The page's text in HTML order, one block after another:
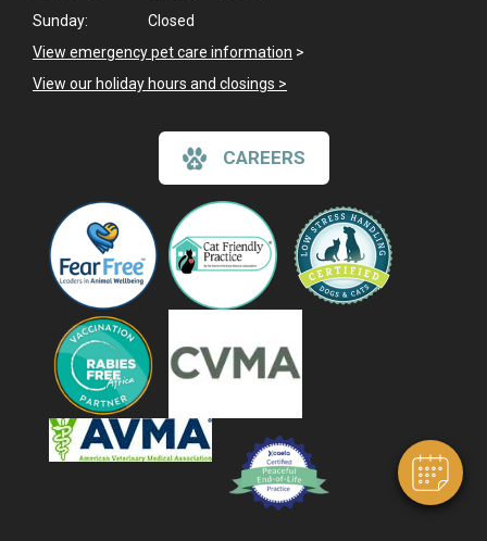
Hi! Click me to book an appointment
Powered By
Sunday:
Closed
View emergency pet care information >
View our holiday hours and closings >
CAREERS